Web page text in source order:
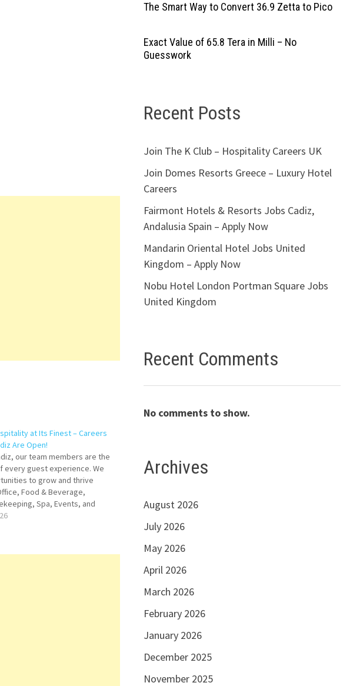
at Its Finest – Careers
Are Open!
our team members are the
every guest experience. We
to grow and thrive
Food & Beverage,
Spa, Events, and
role is a chance to
service while
The Smart Way to Convert 36.9 Zetta to Pico
Exact Value of 65.8 Tera in Milli – No
Guesswork
Recent Posts
Join The K Club – Hospitality Careers UK
Join Domes Resorts Greece – Luxury Hotel
Careers
Fairmont Hotels & Resorts Jobs Cadiz,
Andalusia Spain – Apply Now
Mandarin Oriental Hotel Jobs United
Kingdom – Apply Now
Nobu Hotel London Portman Square Jobs
United Kingdom
Recent Comments
No comments to show.
Archives
August 2026
July 2026
May 2026
April 2026
March 2026
February 2026
January 2026
December 2025
November 2025